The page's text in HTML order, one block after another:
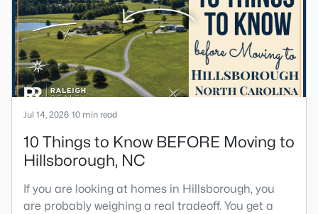
comes down to your job, your commute, and your
toleran
Jul 14, 2026 10 min read
10 Things to Know BEFORE Moving to
Hillsborough, NC
If you are looking at homes in Hillsborough, you
are probably weighing a real tradeoff. You get a